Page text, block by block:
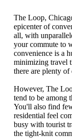
The Loop,
epicenter of
all, with
your commute to
convenience is a
minimizing travel
there are plenty
However, The
tend to be among
You'll also find
residential feel
busy with tourist
the tight-knit